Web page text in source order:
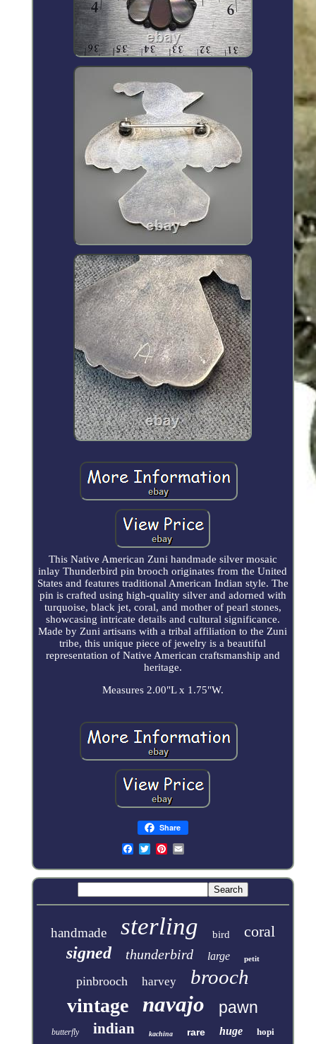
This Native American Zuni handmade silver mosaic
inlay Thunderbird pin brooch originates from the United
States and features traditional American Indian style. The
pin is crafted using high-quality silver and adorned with
turquoise, black jet, coral, and mother of pearl stones,
showcasing intricate details and cultural significance.
Made by Zuni artisans with a tribal affiliation to the Zuni
tribe, this unique piece of jewelry is a beautiful
representation of Native American craftsmanship and
heritage.
Measures 2.00"L x 1.75"W.
Share
handmade sterling bird coral
signed thunderbird large petit
pinbrooch harvey brooch
vintage navajo pawn
butterfly indian kachina rare huge hopi